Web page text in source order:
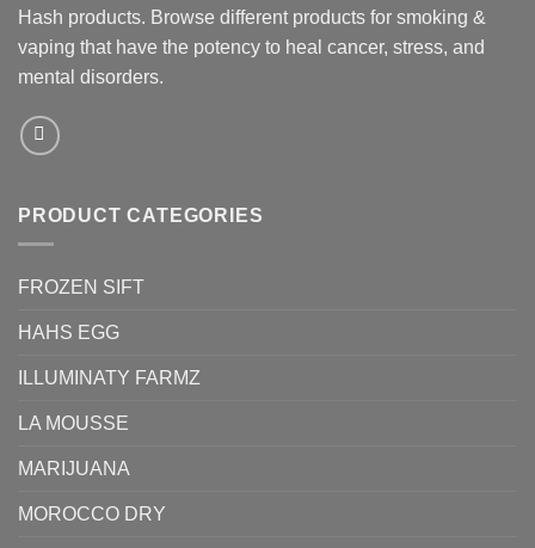
Hash products. Browse different products for smoking &
vaping that have the potency to heal cancer, stress, and
mental disorders.
PRODUCT CATEGORIES
FROZEN SIFT
HAHS EGG
ILLUMINATY FARMZ
LA MOUSSE
MARIJUANA
MOROCCO DRY